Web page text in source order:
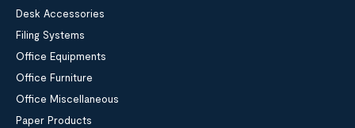
Desk Accessories
Filing Systems
Office Equipments
Office Furniture
Office Miscellaneous
Paper Products